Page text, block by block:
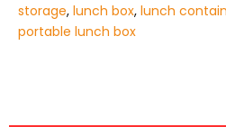
storage, lunch box, lunch
portable lunch box